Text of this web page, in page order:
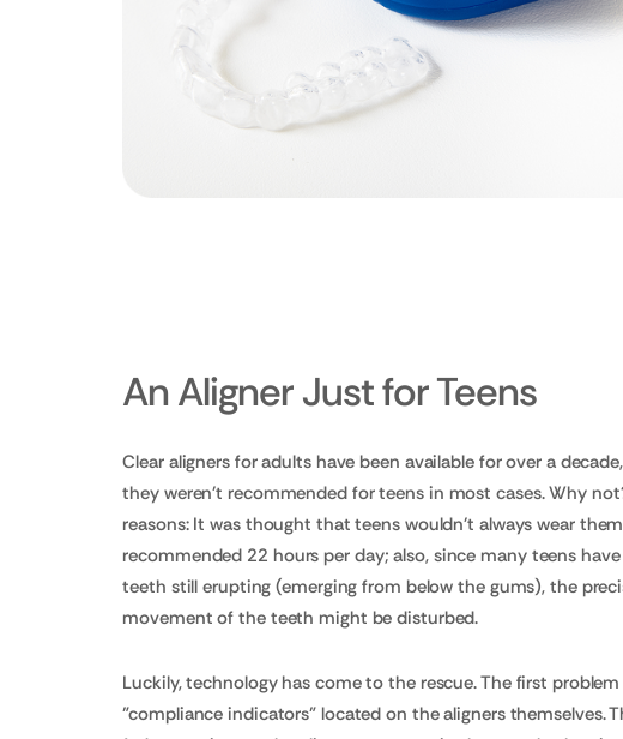
An Aligner Just for Teens
Clear aligners for adults have been available for over a
they weren't recommended for teens in most cases. Why
reasons: It was thought that teens wouldn't always wear
recommended 22 hours per day; also, since many teens
teeth still erupting (emerging from below the gums), the
movement of the teeth might be disturbed.
Luckily, technology has come to the rescue. The first
"compliance indicators" located on the aligners themselves.